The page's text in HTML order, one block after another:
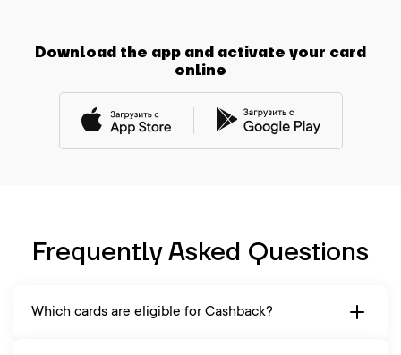
Download the app and activate your card
online
Frequently Asked Questions
Which cards are eligible for Cashback?